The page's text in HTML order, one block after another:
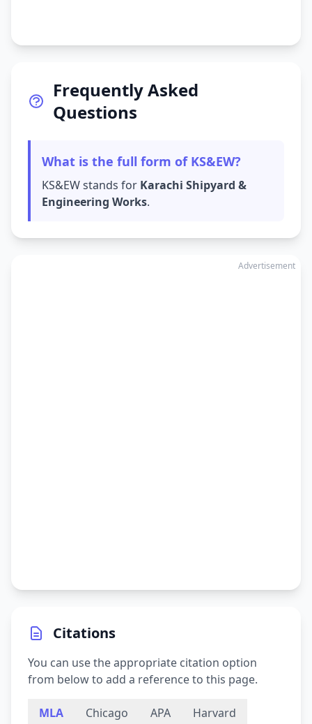
Frequently Asked
Questions
What is the full form of KS&EW?
KS&EW stands for Karachi Shipyard &
Engineering Works.
Advertisement
Citations
You can use the appropriate citation option
from below to add a reference to this page.
MLA Chicago APA Harvard